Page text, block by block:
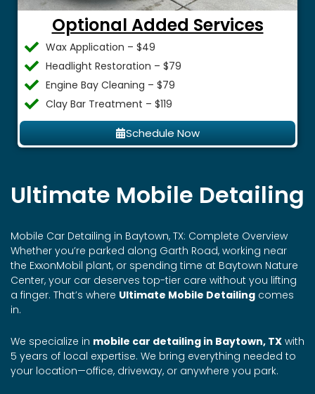
Optional Added Services
Wax Application – $49
Headlight Restoration – $79
Engine Bay Cleaning – $79
Clay Bar Treatment – $119
Schedule Now
Ultimate Mobile Detailing
Mobile Car Detailing in Baytown, TX: Complete Overview
Whether you’re parked along Garth Road, working near
the ExxonMobil plant, or spending time at Baytown Nature
Center, your car deserves top-tier care without you lifting
a finger. That’s where Ultimate Mobile Detailing comes
in.
We specialize in mobile car detailing in Baytown, TX with
5 years of local expertise. We bring everything needed to
your location—office, driveway, or anywhere you park.